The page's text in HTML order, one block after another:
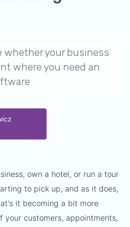
whether your business
where you need an
own a hotel, or run a tour
to pick up, and as it does,
it becoming a bit more
your customers, appointments,